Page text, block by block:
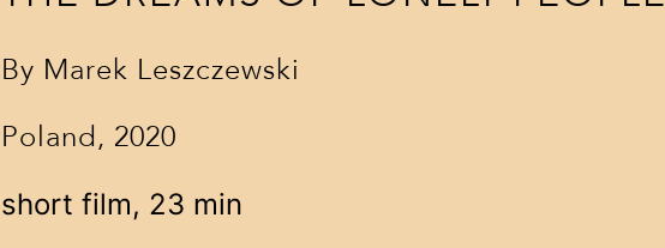
festival tickets
By Marek Leszczewski
Poland, 2020
short film, 23 min